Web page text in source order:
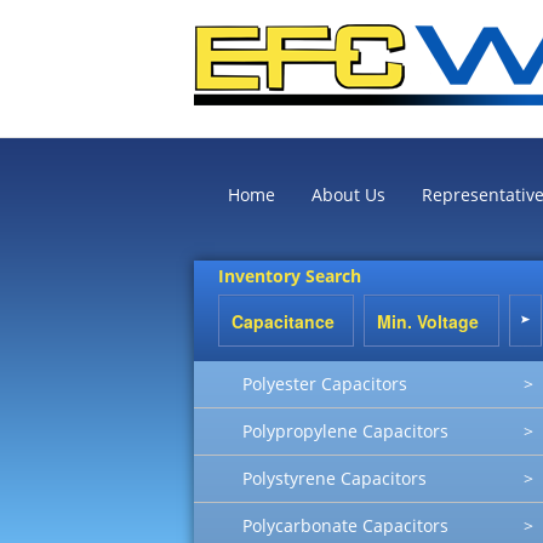
Home About Us
Inventory Search
Polyester Capacitors >
Polypropylene Capacitors >
Polystyrene Capacitors >
Polycarbonate Capacitors >